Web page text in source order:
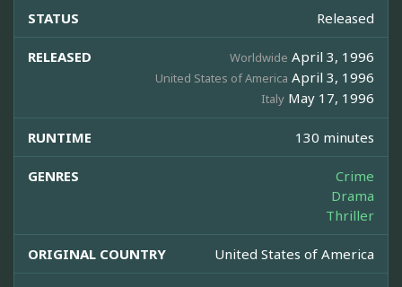
STATUS Released
RELEASED Worldwide April 3, 1996
United States of America April 3, 1996
Italy May 17, 1996
RUNTIME 130 minutes
GENRES
Crime
Drama
Thriller
ORIGINAL COUNTRY United States of America